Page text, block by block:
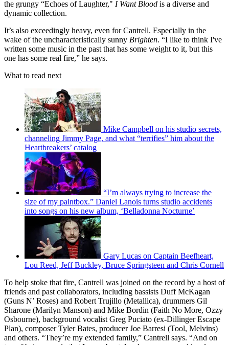
the grungy “Echoes of Laughter," I Want Blood is a diverse and
dynamic collection.
It’s also exceedingly heavy, even for Cantrell. Especially in the
wake of the uncharacteristically sunny Brighten. “I like to think I've
written some music in the past that has some weight to it, but this
one has some real fire,” he says.
What to read next
Mike Campbell on his studio secrets,
channeling Jimmy Page, and what “terrifies” him about the
Heartbreakers’ catalog
“I’m always trying to increase the
size of my paintbox.” Daniel Lanois turns studio accidents
into songs on his new album, ‘Belladonna Nocturne’
Gary Lucas on Captain Beefheart,
Lou Reed, Jeff Buckley, Bruce Springsteen and Chris Cornell
To help stoke that fire, Cantrell was joined on the record by a host of
friends and past collaborators, including bassists Duff McKagan
(Guns N’ Roses) and Robert Trujillo (Metallica), drummers Gil
Sharone (Marilyn Manson) and Mike Bordin (Faith No More, Ozzy
Osbourne), background vocalist Greg Puciato (ex-Dillinger Escape
Plan), composer Tyler Bates, producer Joe Barresi (Tool, Melvins)
and others. “They’re my extended family,” Cantrell says. “And on